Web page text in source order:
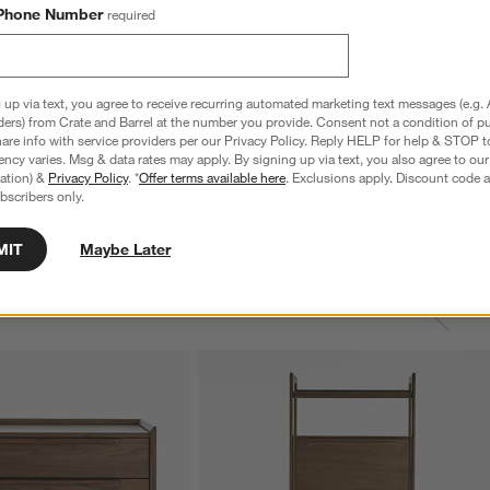
Number required
via text, you agree to receive recurring automated marketing text messages (e.g.
from Crate and Barrel at the number you provide. Consent not a condition of
info with service providers per our Privacy Policy. Reply HELP for help & STOP
varies. Msg & data rates may apply. By signing up via text, you also agree to our
& Privacy Policy. *Offer terms available here. Exclusions apply. Discount code
only.
Maybe Later